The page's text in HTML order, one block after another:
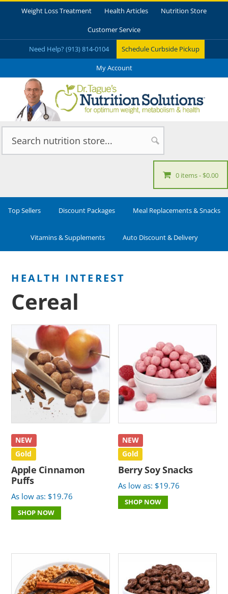
Weight Loss Treatment Health Articles Nutrition Store
Customer Service
Need Help? (913) 814-0104 Schedule Curbside Pickup
My Account
0 items $0.00
Top Sellers Discount Packages Meal Replacements & Snacks
Vitamins & Supplements Auto Discount & Delivery
Cereal
NEW
Gold
Apple Cinnamon
Puffs
As low as: $19.76
SHOP NOW
NEW
Gold
Berry Soy Snacks
As low as: $19.76
SHOP NOW